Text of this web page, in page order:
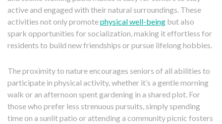
active and engaged with their natural surroundings. These
activities not only promotephysical well-being but also
spark opportunities for socialization, making it effortless for
residents to build new friendships or pursue lifelong hobbies.
The proximity to nature encourages seniors of all abilities to
participate in physical activity, whether it’s a gentle morning
walk or an afternoon spent gardening in a shared plot. For
those who prefer less strenuous pursuits, simply spending
time on a sunlit patio or attending a community picnic fosters